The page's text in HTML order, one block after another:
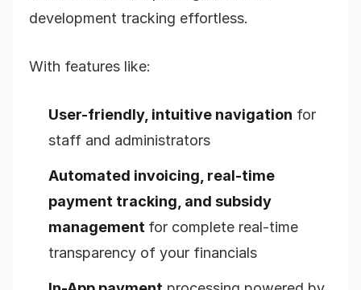
development tracking effortless.
With features like:
User-friendly, intuitive navigation for
staff and administrators
Automated invoicing, real-time
payment tracking, and subsidy
management for complete real-time
transparency of your financials